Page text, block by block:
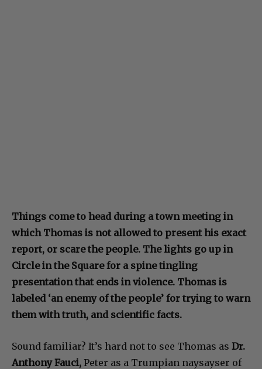
Things come to head during a town meeting in
which Thomas is not allowed to present his exact
report, or scare the people. The lights go up in
Circle in the Square for a spine tingling
presentation that ends in violence. Thomas is
labeled ‘an enemy of the people’ for trying to warn
them with truth, and scientific facts.
Sound familiar? It’s hard not to see Thomas as Dr.
Anthony Fauci, Peter as a Trumpian naysayser of